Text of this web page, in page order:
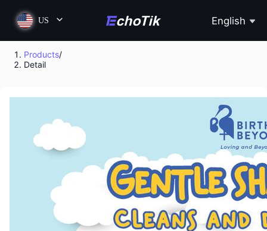
US English
Products/
Detail